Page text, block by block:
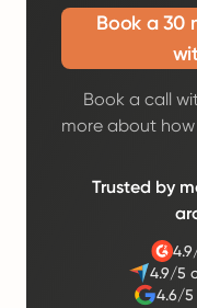
Book a 30
Book a call
more about
Trusted by
4.9/5
4.6/5